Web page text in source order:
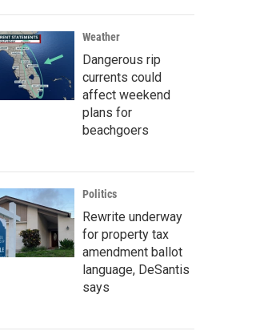
Weather
Dangerous rip
currents could
affect weekend
plans for
beachgoers
Politics
Rewrite underway
for property tax
amendment ballot
language, DeSantis
says